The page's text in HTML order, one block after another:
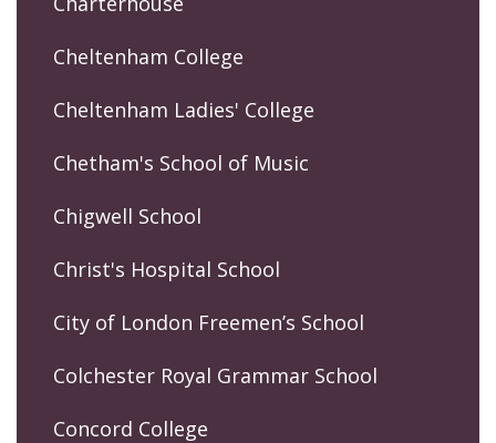
Cheltenham College
Cheltenham Ladies' College
Chetham's School of Music
Chigwell School
Christ's Hospital School
City of London Freemen’s School
Colchester Royal Grammar School
Concord College